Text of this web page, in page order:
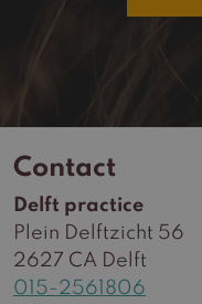
Contact
Delft practice
Plein Delftzicht 56
2627 CA Delft
015-2561806